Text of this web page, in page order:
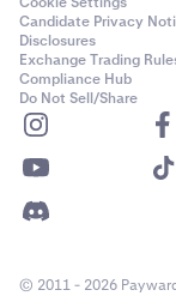
Candidate Privacy
Disclosures
Exchange Trading
Compliance Hub
Do Not Sell/Share
© 2011 - 2026